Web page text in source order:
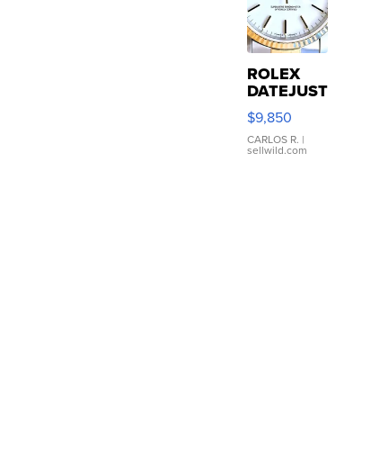
ROLEX
DATEJUST
16233
WHITE
DIAL
FLUTED
$9,850
CARLOS R. |
sellwild.com